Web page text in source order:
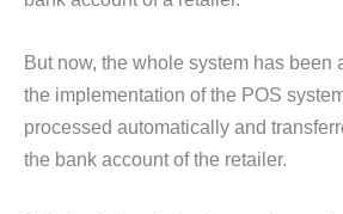
But now, the whole system has been
the implementation of the POS
processed automatically and
the bank account of the retailer.